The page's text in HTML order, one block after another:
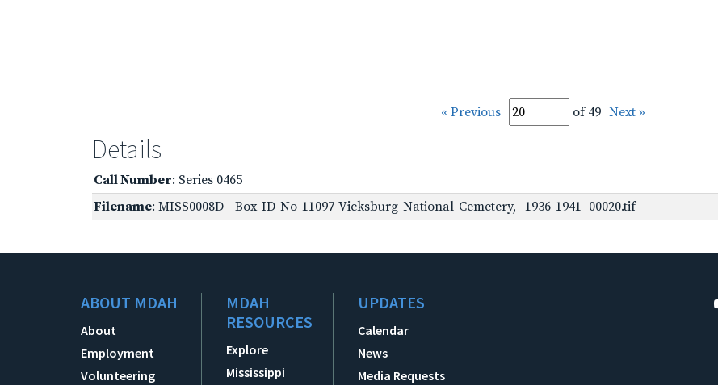
« Previous of 49 Next »
Details
Call Number: Series 0465
Filename: MISS0008D_-Box-ID-No-11097-Vicksburg-National-Cemetery,--1936-1941_00020.tif
ABOUT MDAH
About
Employment
Volunteering
MDAH
RESOURCES
Explore
Mississippi
UPDATES
Calendar
News
Media Requests